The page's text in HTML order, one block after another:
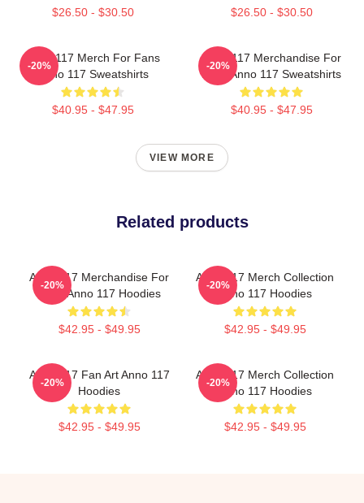
$26.50 - $30.50 $26.50 - $30.50
Anno 117 Merch For Fans
Anno 117 Sweatshirts
$40.95 - $47.95
-20%
Anno 117 Merchandise For
Fans Anno 117 Sweatshirts
$40.95 - $47.95
-20%
VIEW MORE
Related products
Anno 117 Merchandise For
Fans Anno 117 Hoodies
$42.95 - $49.95
-20%
Anno 117 Merch Collection
Anno 117 Hoodies
$42.95 - $49.95
-20%
Anno 117 Fan Art Anno 117
Hoodies
$42.95 - $49.95
-20%
Anno 117 Merch Collection
Anno 117 Hoodies
$42.95 - $49.95
-20%